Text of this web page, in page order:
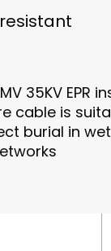
MV 35KV
cable is
burial in